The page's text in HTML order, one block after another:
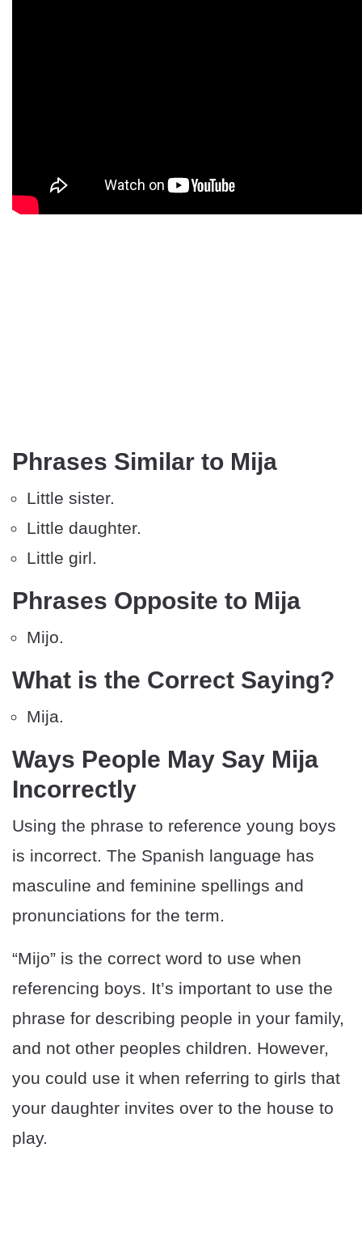
Phrases Similar to Mija
Little sister.
Little daughter.
Little girl.
Phrases Opposite to Mija
Mijo.
What is the Correct Saying?
Mija.
Ways People May Say Mija
Incorrectly
Using the phrase to reference young boys
is incorrect. The Spanish language has
masculine and feminine spellings and
pronunciations for the term.
“Mijo” is the correct word to use when
referencing boys. It’s important to use the
phrase for describing people in your family,
and not other peoples children. However,
you could use it when referring to girls that
your daughter invites over to the house to
play.